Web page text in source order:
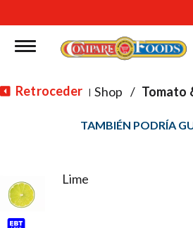
Toggle navigation
Retroceder | Shop /
TAMBIÉN PODRÍA
Lime